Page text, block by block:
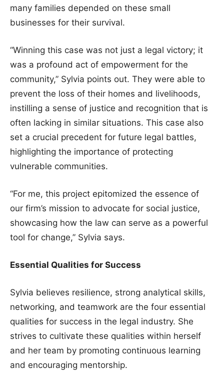
many families depended on these small
businesses for their survival.
“Winning this case was not just a legal victory; it
was a profound act of empowerment for the
community,” Sylvia points out. They were able to
prevent the loss of their homes and livelihoods,
instilling a sense of justice and recognition that is
often lacking in similar situations. This case also
set a crucial precedent for future legal battles,
highlighting the importance of protecting
vulnerable communities.
“For me, this project epitomized the essence of
our firm’s mission to advocate for social justice,
showcasing how the law can serve as a powerful
tool for change,” Sylvia says.
Essential Qualities for Success
Sylvia believes resilience, strong analytical skills,
networking, and teamwork are the four essential
qualities for success in the legal industry. She
strives to cultivate these qualities within herself
and her team by promoting continuous learning
and encouraging mentorship.